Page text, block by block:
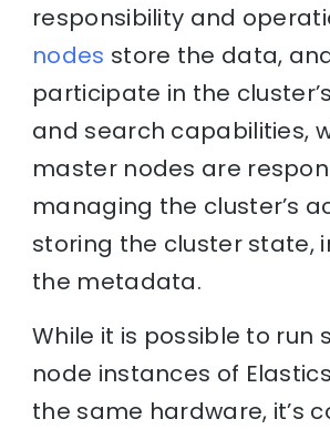
responsibility and
nodes store the data,
participate in the cluster’s
and search capabilities,
master nodes are
managing the cluster’s
storing the cluster state,
the metadata.
While it is possible to run
node instances of
the same hardware, it’s